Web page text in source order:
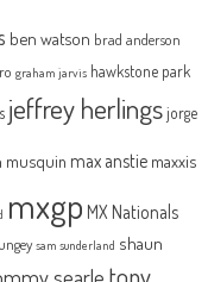
ben watson brad anderson
graham jarvis hawkstone park
jeffrey herlingsjorge
musquin max anstie maxxis
mxgp MX Nationals
sam sunderland shaun